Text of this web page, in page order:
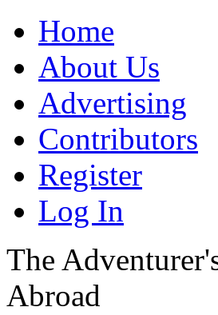
Home
About Us
Advertising
Contributors
Register
Log In
The
Abroad